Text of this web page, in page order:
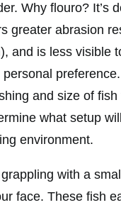
Why flouro? It’s
greater abrasion
and is less visible
and size of fish
what setup
environment.
with a
face. These fish